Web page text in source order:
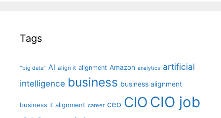
Tags
"big data" AI align it alignment Amazon analytics artificial
intelligence business business alignment
business it alignment career ceo CIO CIO job